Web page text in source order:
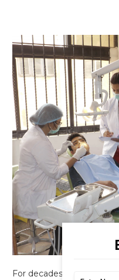
For decades, dentistry